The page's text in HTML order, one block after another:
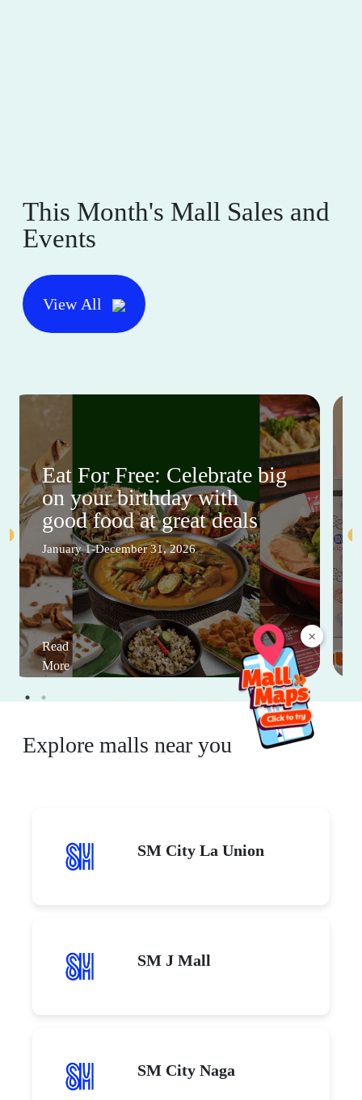
×
This Month's Mall Sales and
Events
View All
Eat For Free: Celebrate big
on your birthday with
good food at great deals
January 1-December 31, 2026
Read
More
Explore malls near you
SM City La Union
SM J Mall
SM City Naga